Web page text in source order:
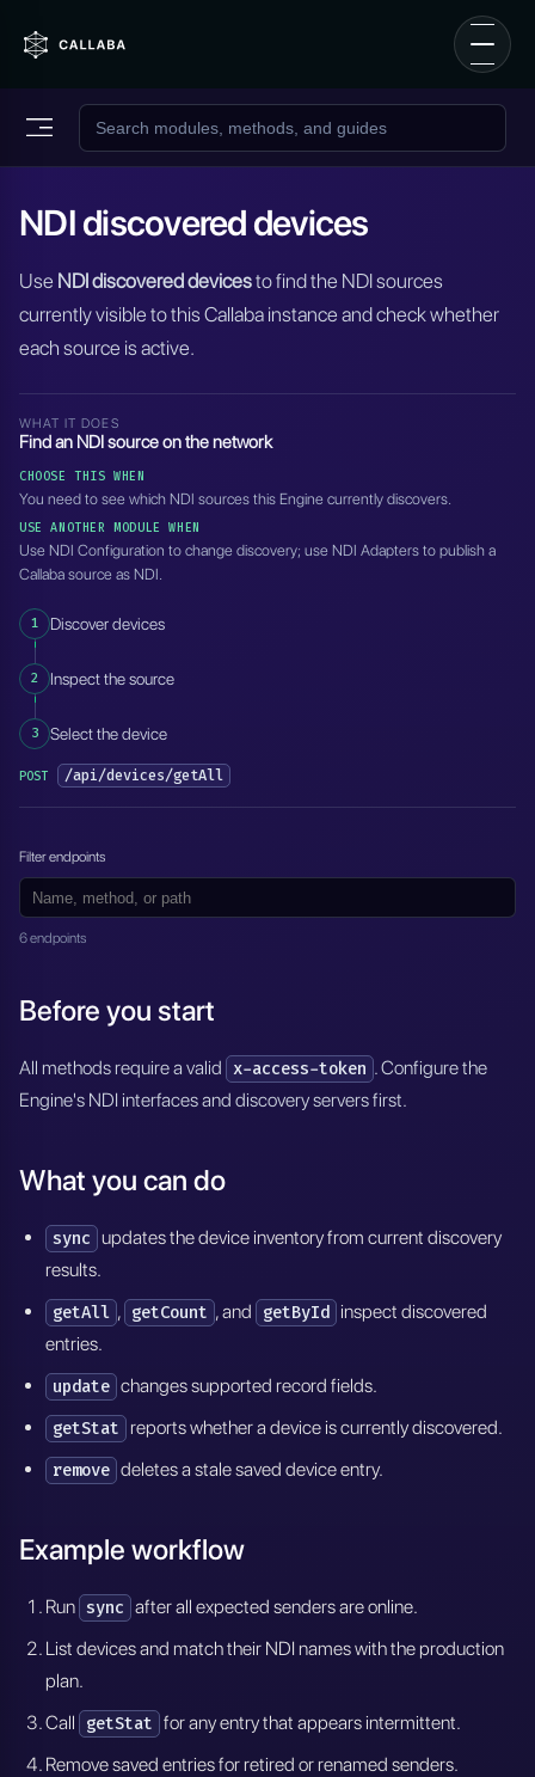
NDI discovered devices
Use NDI discovered devicesto find the NDI sources
currently visible to this Callaba instance and check whether
each source is active.
WHAT IT DOES
Find an NDI source on the network
CHOOSE THIS WHEN
You need to see which NDI sources this Engine currently discovers.
USE ANOTHER MODULE WHEN
Use NDI Configuration to change discovery; use NDI Adapters to publish a
Callaba source as NDI.
1 Discover devices
2 Inspect the source
3 Select the device
POST /api/devices/getAll
Filter endpoints
6 endpoints
Before you start
All methods require a valid x-access-token . Configure the
Engine's NDI interfaces and discovery servers first.
What you can do
sync updates the device inventory from current discovery
results.
getAll , getCount , and getById inspect discovered
entries.
update changes supported record fields.
getStat reports whether a device is currently discovered.
remove deletes a stale saved device entry.
Example workflow
Run sync after all expected senders are online.
List devices and match their NDI names with the production
plan.
Call getStat for any entry that appears intermittent.
Remove saved entries for retired or renamed senders.